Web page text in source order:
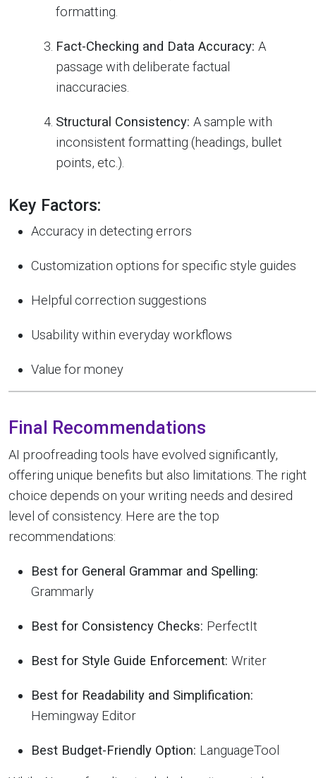
formatting.
Fact-Checking and Data Accuracy: A
passage with deliberate factual
inaccuracies.
Structural Consistency: A sample with
inconsistent formatting (headings, bullet
points, etc.).
Key Factors:
Accuracy in detecting errors
Customization options for specific style guides
Helpful correction suggestions
Usability within everyday workflows
Value for money
Final Recommendations
AI proofreading tools have evolved significantly,
offering unique benefits but also limitations. The right
choice depends on your writing needs and desired
level of consistency. Here are the top
recommendations:
Best for General Grammar and Spelling:
Grammarly
Best for Consistency Checks: PerfectIt
Best for Style Guide Enforcement: Writer
Best for Readability and Simplification:
Hemingway Editor
Best Budget-Friendly Option: LanguageTool